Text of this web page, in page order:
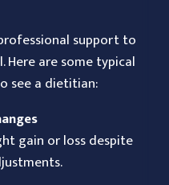
support to
Here are some typical
see a dietitian:
gain or loss despite